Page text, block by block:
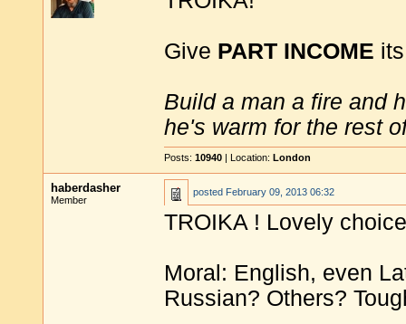
Give PART INCOME
Build a man a fire and
he's warm for the rest
Posts: 10940 | Location: London
haberdasher
Member
posted February 09, 2013 06:32
TROIKA ! Lovely
Moral: English, even
Russian? Others?